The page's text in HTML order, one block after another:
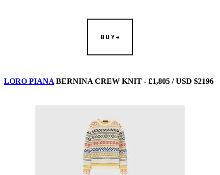
BUY
LORO PIANABERNINA CREW KNIT - £1,805 / USD $2196